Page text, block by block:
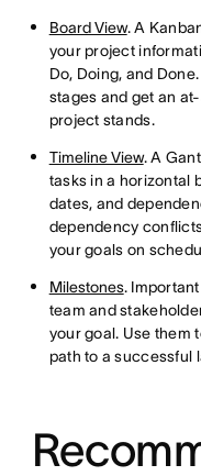
Board View. A
your project
Do, Doing, and
stages and get an
project stands.
Timeline View. A
tasks in a horizontal
dates, and
dependency
your goals on
Milestones.
team and
your goal. Use them
path to a successful